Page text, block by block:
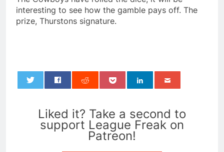
interesting to see how the gamble pays off. The
prize, Thurstons signature.
Liked it? Take a second to
support League Freak on
Patreon!